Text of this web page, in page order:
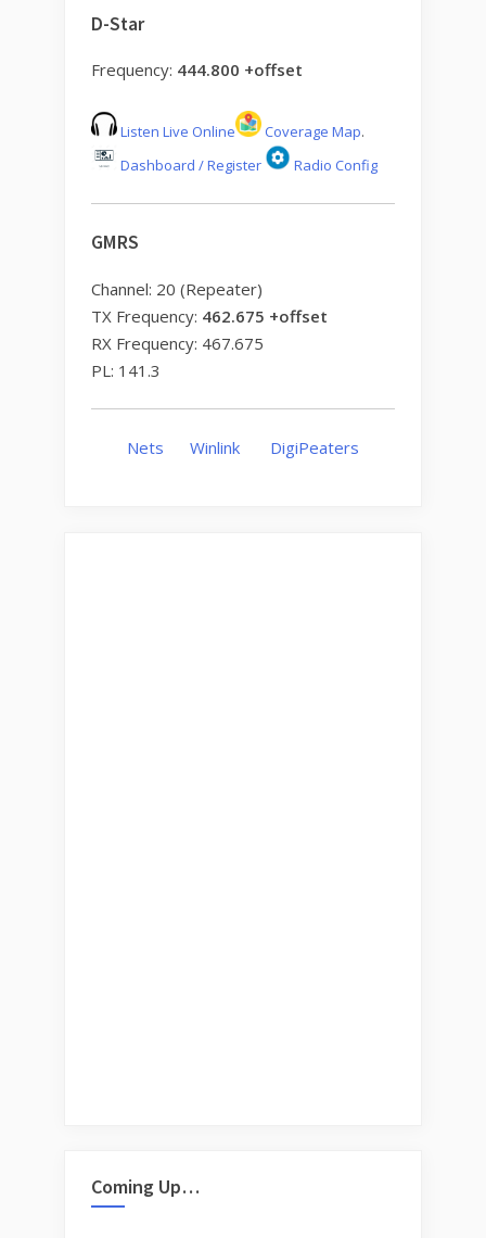
D-Star
Frequency: 444.800 +offset
Listen Live Online Coverage Map.
Dashboard / Register
Radio Config
GMRS
Channel: 20 (Repeater)
TX Frequency: 462.675 +offset
RX Frequency: 467.675
PL: 141.3
Nets Winlink DigiPeaters
Coming Up…